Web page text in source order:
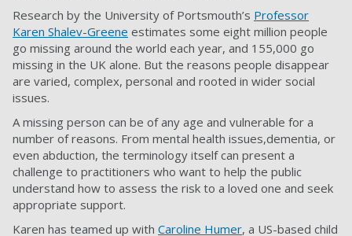
Research by the University of Portsmouth’s Professor
Karen Shalev-Greene estimates some eight million people
go missing around the world each year, and 155,000 go
missing in the UK alone. But the reasons people disappear
are varied, complex, personal and rooted in wider social
issues.
A missing person can be of any age and vulnerable for a
number of reasons. From mental health issues,dementia, or
even abduction, the terminology itself can present a
challenge to practitioners who want to help the public
understand how to assess the risk to a loved one and seek
appropriate support.
Karen has teamed up with Caroline Humer, a US-based child